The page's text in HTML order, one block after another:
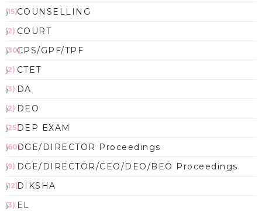
COUNSELLING
(15)
COURT
(2)
CPS/GPF/TPF
(30)
CTET
(2)
DA
(3)
DEO
(2)
DEP EXAM
(25)
DGE/DIRECTOR Proceedings
(60)
DGE/DIRECTOR/CEO/DEO/BEO Proceedings
(9)
DIKSHA
(12)
EL
(3)